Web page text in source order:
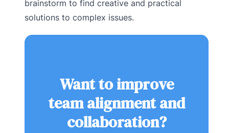
brainstorm to find creative and practical
solutions to complex issues.
Want to improve
team alignment and
collaboration?